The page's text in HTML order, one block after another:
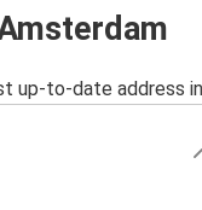
up-to-date address